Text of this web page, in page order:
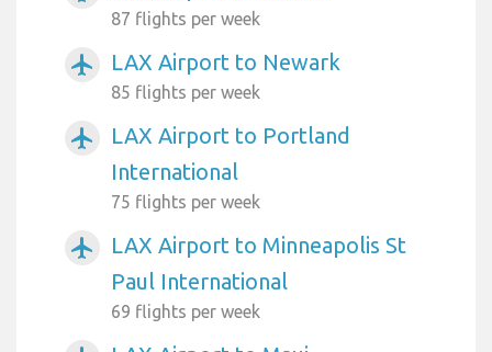
87 flights per week
airplanemode_active LAX Airport to Newark
85 flights per week
airplanemode_active
LAX Airport to Portland
International
75 flights per week
airplanemode_active
LAX Airport to Minneapolis St
Paul International
69 flights per week